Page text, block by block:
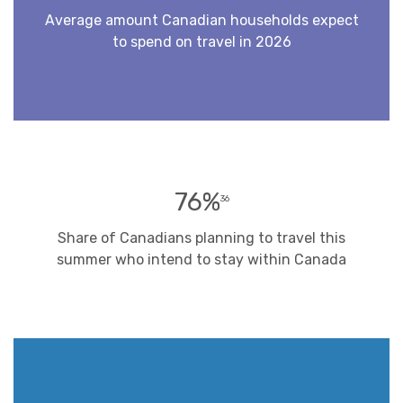
Average amount Canadian households expect
to spend on travel in 2026
76%36
Share of Canadians planning to travel this
summer who intend to stay within Canada